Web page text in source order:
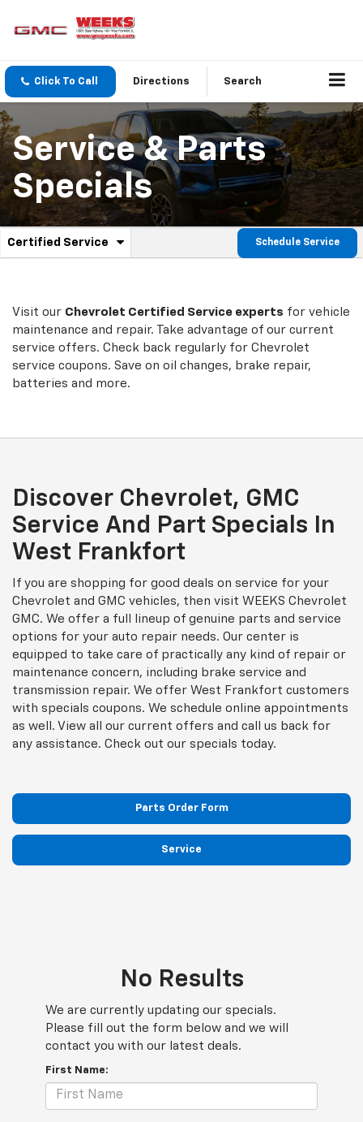
Click To Call Directions Search
Service & Parts
Specials
Service
Navigation
Certified Service
.
service
content
Schedule Service
Visit our Chevrolet Certified Service experts for vehicle
maintenance and repair. Take advantage of our current
service offers. Check back regularly for Chevrolet
service coupons. Save on oil changes, brake repair,
batteries and more.
Discover Chevrolet, GMC
Service And Part Specials In
West Frankfort
If you are shopping for good deals on service for your
Chevrolet and GMC vehicles, then visit WEEKS Chevrolet
GMC. We offer a full lineup of genuine parts and service
options for your auto repair needs. Our center is
equipped to take care of practically any kind of repair or
maintenance concern, including brake service and
transmission repair. We offer West Frankfort customers
with specials coupons. We schedule online appointments
as well. View all our current offers and call us back for
any assistance. Check out our specials today.
Parts Order Form
Service
No Results
We are currently updating our specials.
Please fill out the form below and we will
contact you with our latest deals.
First Name: